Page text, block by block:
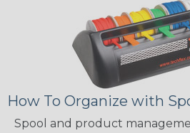
How To Organize with
Spool and product